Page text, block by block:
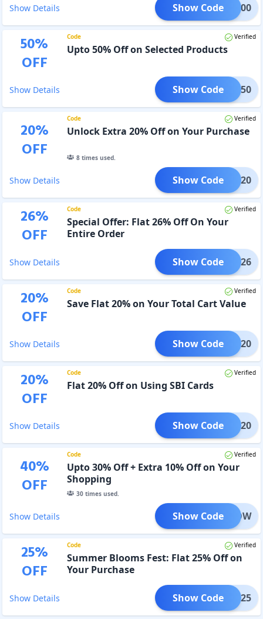
Show Details PZ100
Show Code
50%
OFF
Code Verified
Upto 50% Off on Selected Products
Show Details DEAL50
Show Code
20%
OFF
Code Verified
Unlock Extra 20% Off on Your Purchase
8times used.
Show Details KSHA20
Show Code
26%
OFF
Code Verified
Special Offer: Flat 26% Off On Your
Entire Order
Show Details BLIC26
Show Code
20%
OFF
Code Verified
Save Flat 20% on Your Total Cart Value
Show Details OHIT20
Show Code
20%
OFF
Code Verified
Flat 20% Off on Using SBI Cards
Show Details IIGP20
Show Code
40%
OFF
Code Verified
Upto 30% Off + Extra 10% Off on Your
Shopping
30times used.
Show Details ENDNOW
Show Code
25%
OFF
Code Verified
Summer Blooms Fest: Flat 25% Off on
Your Purchase
Show Details MMER25
Show Code